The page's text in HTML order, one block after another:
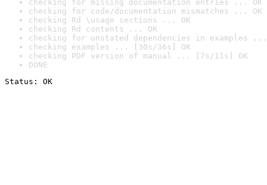
checking for missing documentation entries ... OK
checking for code/documentation mismatches ... OK
checking Rd \usage sections ... OK
checking Rd contents ... OK
checking for unstated dependencies in examples ...
checking examples ... [30s/36s] OK
checking PDF version of manual ... [7s/11s] OK
DONE
Status: OK